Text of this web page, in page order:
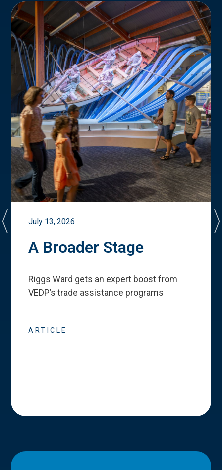
July 13, 2026
A Broader Stage
Riggs Ward gets an expert boost from
VEDP’s trade assistance programs
ARTICLE